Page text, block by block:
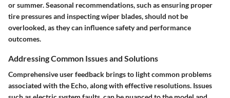
or summer. Seasonal recommendations, such as ensuring proper
tire pressures and inspecting wiper blades, should not be
overlooked, as they can influence safety and performance
outcomes.
Addressing Common Issues and Solutions
Comprehensive user feedback brings to light common problems
associated with the Echo, along with effective resolutions. Issues